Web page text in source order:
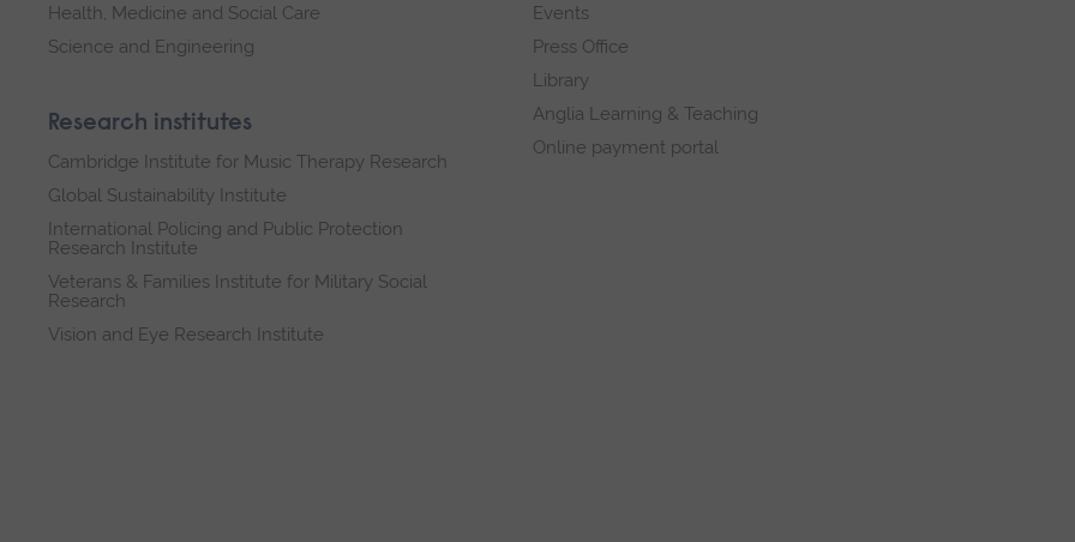
Health, Medicine and Social Care
Science and Engineering
Research institutes
Cambridge Institute for Music Therapy Research
Global Sustainability Institute
International Policing and Public Protection
Research Institute
Veterans & Families Institute for Military Social
Research
Vision and Eye Research Institute
Events
Press Office
Library
Anglia Learning & Teaching
Online payment portal